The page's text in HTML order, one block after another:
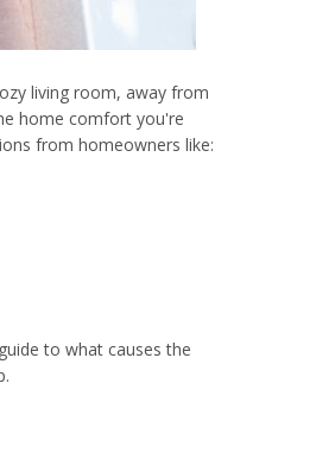
living room, away from
home comfort you're
from homeowners like:
to what causes the